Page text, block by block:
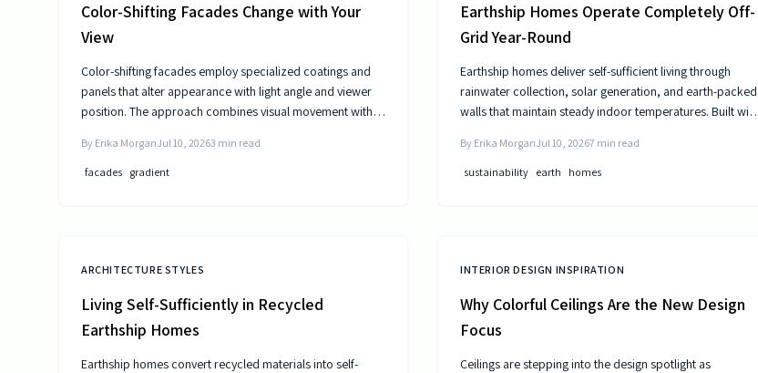
Color-Shifting Facades Change with Your
View
Color-shifting facades employ specialized coatings and
panels that alter appearance with light angle and viewer
position. The approach combines visual movement with
maintenance across museums, offices, and homes.
By Erika MorganJul 10, 20263 min read
facades gradient
Earthship Homes Operate Completely Off-
Grid Year-Round
Earthship homes deliver self-sufficient living through
rainwater collection, solar generation, and earth-packed
walls that maintain steady indoor temperatures. Built with
savings and environmental resilience without reliance on
public utilities.
By Erika MorganJul 10, 20267 min read
sustainability earth homes
ARCHITECTURE STYLES
Living Self-Sufficiently in Recycled
Earthship Homes
Earthship homes convert recycled materials into self-
INTERIOR DESIGN INSPIRATION
Why Colorful Ceilings Are the New Design
Focus
Ceilings are stepping into the design spotlight as